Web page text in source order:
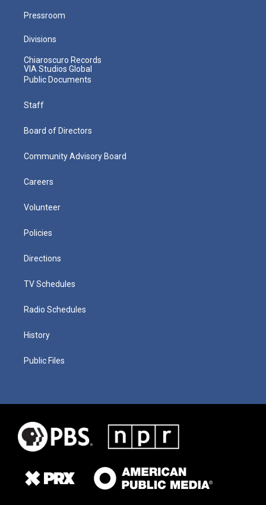
Pressroom
Divisions
Chiaroscuro Records
VIA Studios Global
Public Documents
Staff
Board of Directors
Community Advisory Board
Careers
Volunteer
Policies
Directions
TV Schedules
Radio Schedules
History
Public Files